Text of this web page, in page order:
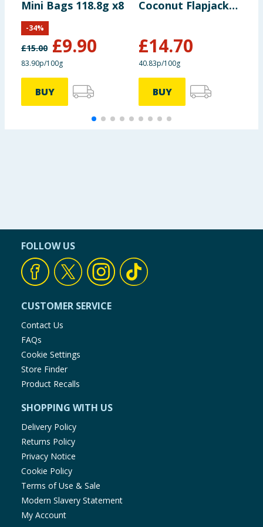
Mini Bags 118.8g x8
£15.00 £9.90
-34%
83.90p/100g
BUY
Coconut Flapjack
£14.70
40.83p/100g
BUY
FOLLOW US
CUSTOMER SERVICE
Contact Us
FAQs
Cookie Settings
Store Finder
Product Recalls
SHOPPING WITH US
Delivery Policy
Returns Policy
Privacy Notice
Cookie Policy
Terms of Use & Sale
Modern Slavery Statement
My Account